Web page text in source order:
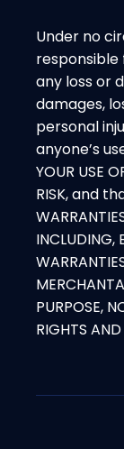
Under no
responsible
any loss or
damages,
personal
anyone’s
YOUR USE
RISK, and
INCLUDING,
PURPOSE,
RIGHTS